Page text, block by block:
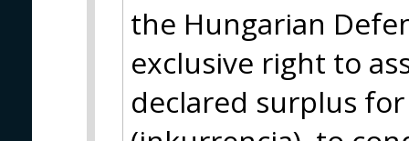
the Hungarian
exclusive right to
declared surplus